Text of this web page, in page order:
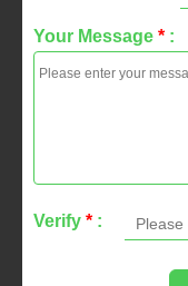
Your Message * :
Verify * :